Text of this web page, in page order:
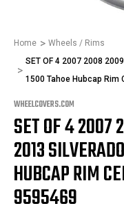
Home
Wheels / Rims
SET OF 4 2007 2008
1500 Tahoe Hubcap Rim
WHEELCOVERS.COM
SET OF 4 2007
2013
HUBCAP RIM
9595469